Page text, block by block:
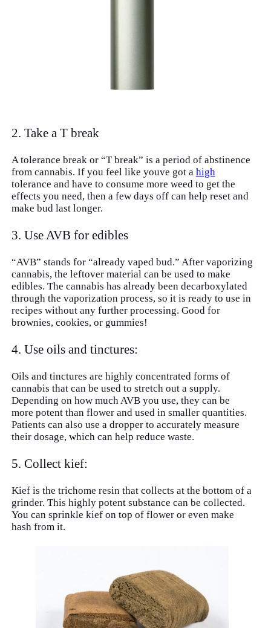
2. Take a T break
A tolerance break or “T break” is a period of abstinence
from cannabis. If you feel like youve got a high
tolerance and have to consume more weed to get the
effects you need, then a few days off can help reset and
make bud last longer.
3. Use AVB for edibles
“AVB” stands for “already vaped bud.” After vaporizing
cannabis, the leftover material can be used to make
edibles. The cannabis has already been decarboxylated
through the vaporization process, so it is ready to use in
recipes without any further processing. Good for
brownies, cookies, or gummies!
4. Use oils and tinctures:
Oils and tinctures are highly concentrated forms of
cannabis that can be used to stretch out a supply.
Depending on how much AVB you use, they can be
more potent than flower and used in smaller quantities.
Patients can also use a dropper to accurately measure
their dosage, which can help reduce waste.
5. Collect kief:
Kief is the trichome resin that collects at the bottom of a
grinder. This highly potent substance can be collected.
You can sprinkle kief on top of flower or even make
hash from it.